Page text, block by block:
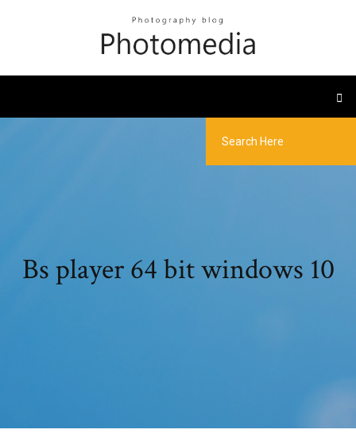
Bs player 64 bit windows 10